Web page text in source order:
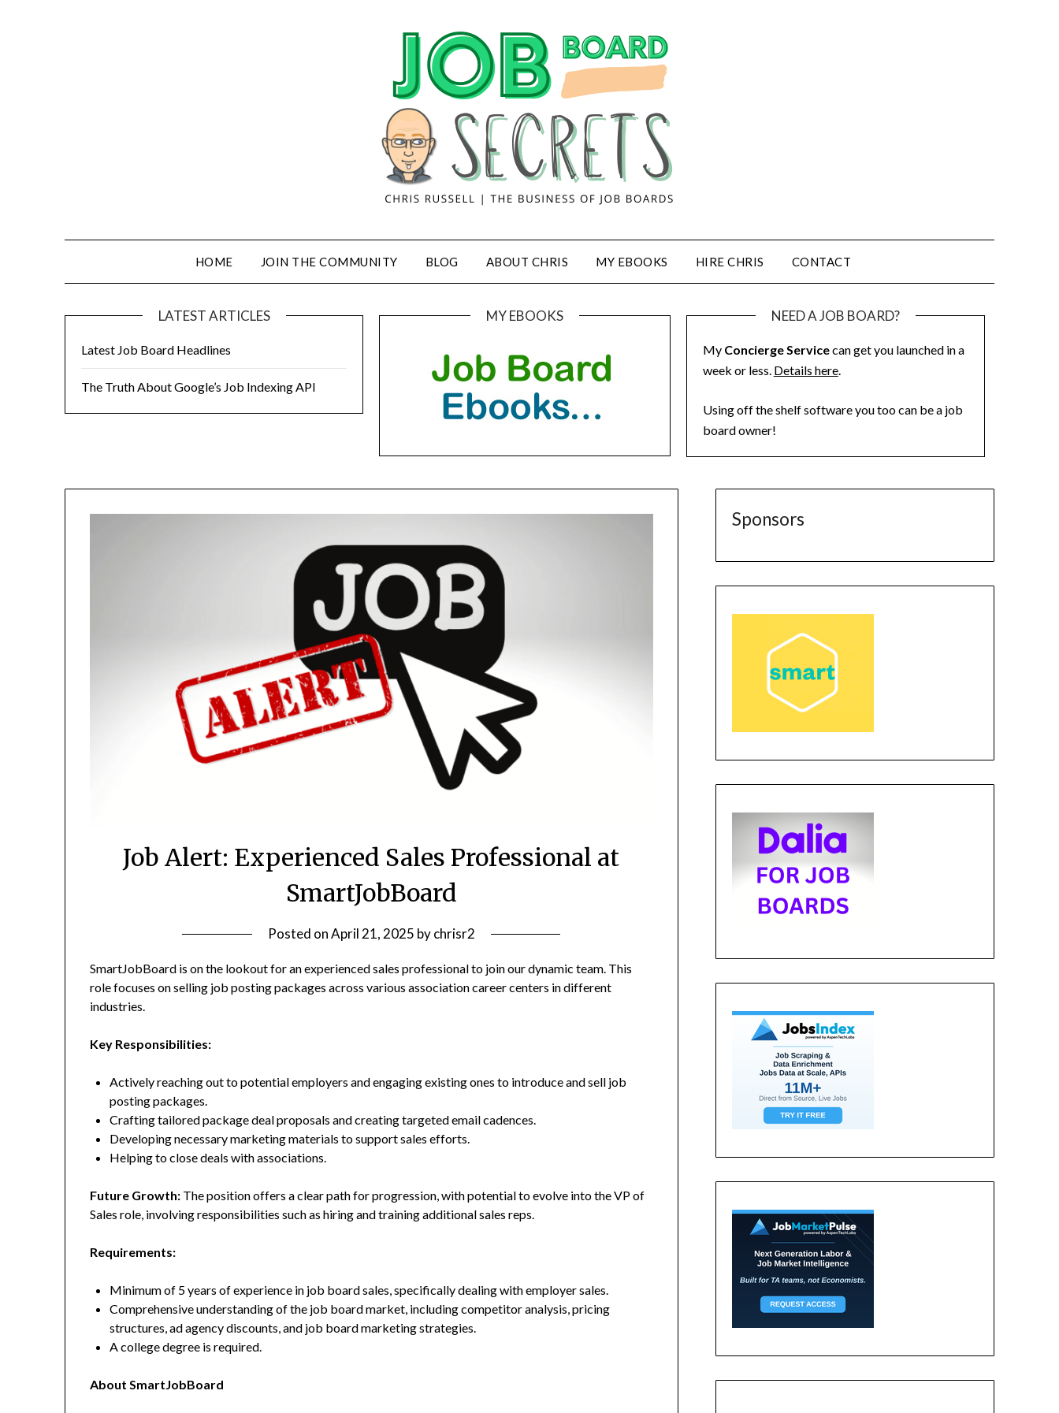
HOME JOIN THE COMMUNITY BLOG ABOUT CHRIS MY EBOOKS HIRE CHRIS CONTACT
LATEST ARTICLES
Latest Job Board Headlines
The Truth About Google’s Job Indexing API
MY EBOOKS NEED A JOB BOARD?
My Concierge Servicecan get you launched in a
week or less. Details here.
Using off the shelf software you too can be a job
board owner!
Job Alert: Experienced Sales Professional at
SmartJobBoard
Posted onApril 21, 2025 bychrisr2
SmartJobBoard is on the lookout for an experienced sales professional to join our dynamic team. This
role focuses on selling job posting packages across various association career centers in different
industries.
Key Responsibilities:
Actively reaching out to potential employers and engaging existing ones to introduce and sell job
posting packages.
Crafting tailored package deal proposals and creating targeted email cadences.
Developing necessary marketing materials to support sales efforts.
Helping to close deals with associations.
Future Growth: The position offers a clear path for progression, with potential to evolve into the VP of
Sales role, involving responsibilities such as hiring and training additional sales reps.
Requirements:
Minimum of 5 years of experience in job board sales, specifically dealing with employer sales.
Comprehensive understanding of the job board market, including competitor analysis, pricing
structures, ad agency discounts, and job board marketing strategies.
A college degree is required.
About SmartJobBoard
Sponsors